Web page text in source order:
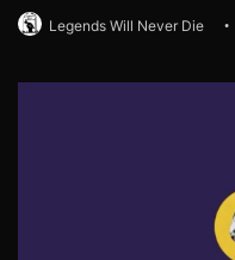
Legends Will Never Die